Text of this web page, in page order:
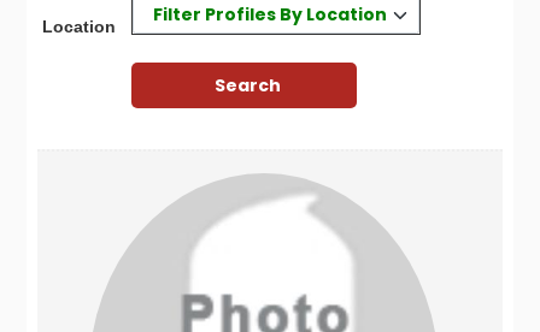
Location
Filter Profiles By Location